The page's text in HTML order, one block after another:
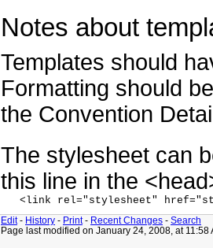
Notes about
Templates should
Formatting should
the Convention
The stylesheet can
this line in the
Edit- History - Print- Recent Changes - Search
Page last modified on January 24, 2008, at 11:58